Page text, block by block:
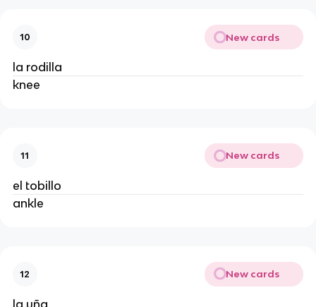
10 New cards
la rodilla
knee
11 New cards
el tobillo
ankle
12 New cards
la uña